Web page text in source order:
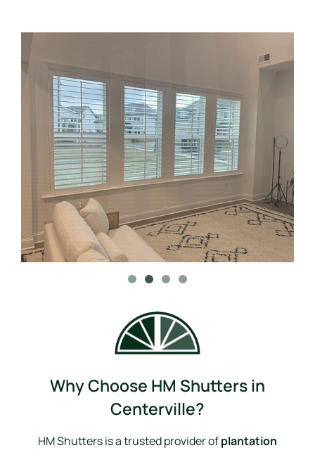
Why Choose HM Shutters in
Centerville?
HM Shutters is a trusted provider ofplantation